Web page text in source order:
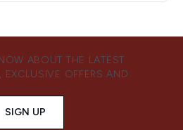
ABOUT THE LATEST
EXCLUSIVE OFFERS AND
SIGN UP